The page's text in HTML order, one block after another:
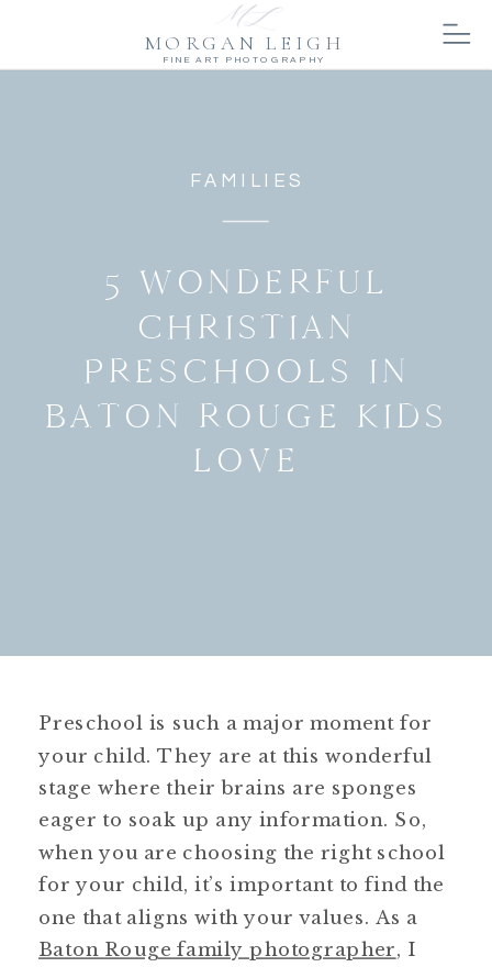
MORGAN LEIGH
FINE ART PHOTOGRAPHY
FAMILIES
5 WONDERFUL
CHRISTIAN
PRESCHOOLS IN
BATON ROUGE KIDS
LOVE
Preschool is such a major moment for
your child. They are at this wonderful
stage where their brains are sponges
eager to soak up any information. So,
when you are choosing the right school
for your child, it’s important to find the
one that aligns with your values. As a
Baton Rouge family photographer, I